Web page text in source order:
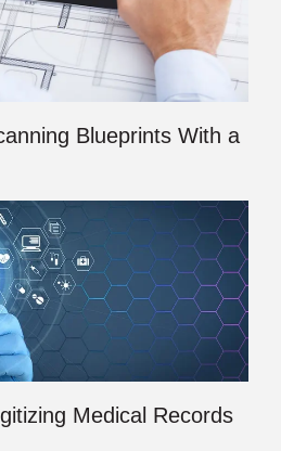
Blueprints With a
Medical Records